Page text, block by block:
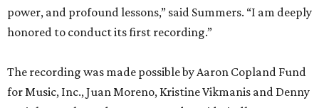
power, and profound lessons,” said Summers. “I am deeply
honored to conduct its first recording.”
The recording was made possible by Aaron Copland Fund
for Music, Inc., Juan Moreno, Kristine Vikmanis and Denny